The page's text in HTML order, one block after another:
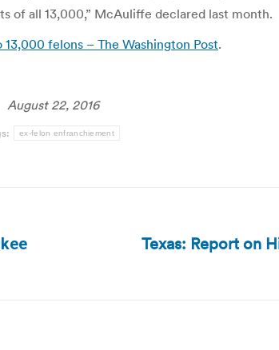
of all 13,000,” McAuliffe declared last month.
felons – The Washington Post.
August 22, 2016
ex-felon enfranchiement
Texas: Report on